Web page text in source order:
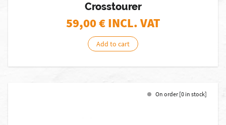
Crosstourer
59,00€ INCL. VAT
Add to cart
On order [0 in stock]